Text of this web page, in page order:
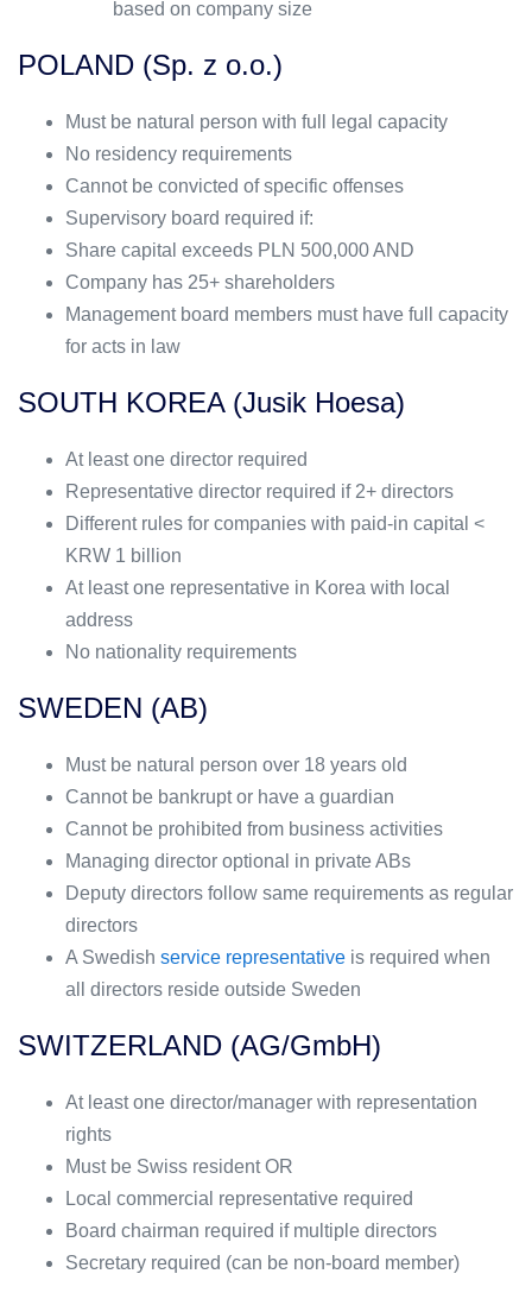
based on company size
POLAND (Sp. z o.o.)
Must be natural person with full legal capacity
No residency requirements
Cannot be convicted of specific offenses
Supervisory board required if:
Share capital exceeds PLN 500,000 AND
Company has 25+ shareholders
Management board members must have full capacity
for acts in law
SOUTH KOREA (Jusik Hoesa)
At least one director required
Representative director required if 2+ directors
Different rules for companies with paid-in capital <
KRW 1 billion
At least one representative in Korea with local
address
No nationality requirements
SWEDEN (AB)
Must be natural person over 18 years old
Cannot be bankrupt or have a guardian
Cannot be prohibited from business activities
Managing director optional in private ABs
Deputy directors follow same requirements as regular
directors
A Swedish service representative is required when
all directors reside outside Sweden
SWITZERLAND (AG/GmbH)
At least one director/manager with representation
rights
Must be Swiss resident OR
Local commercial representative required
Board chairman required if multiple directors
Secretary required (can be non-board member)